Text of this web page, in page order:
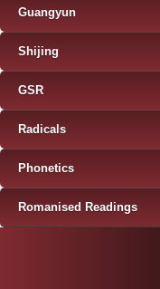
Guangyun
Shijing
GSR
Radicals
Phonetics
Romanised Readings